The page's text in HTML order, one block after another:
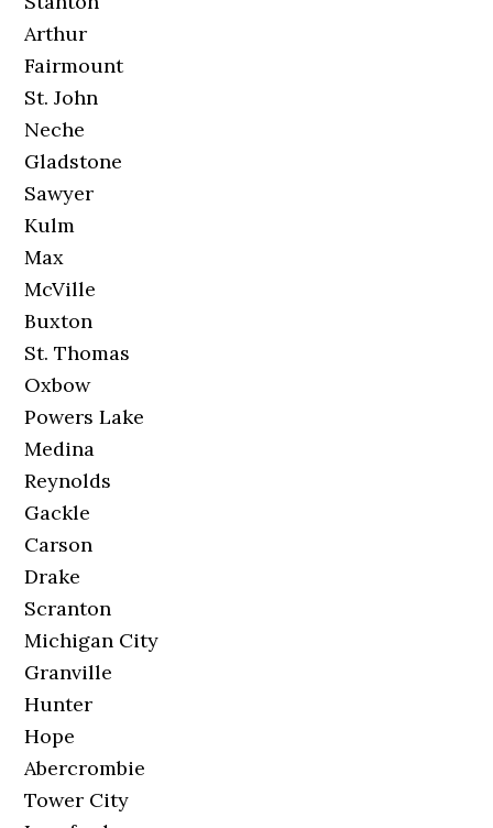
Arthur
Fairmount
St. John
Neche
Gladstone
Sawyer
Kulm
Max
McVille
Buxton
St. Thomas
Oxbow
Powers Lake
Medina
Reynolds
Gackle
Carson
Drake
Scranton
Michigan City
Granville
Hunter
Hope
Abercrombie
Tower City